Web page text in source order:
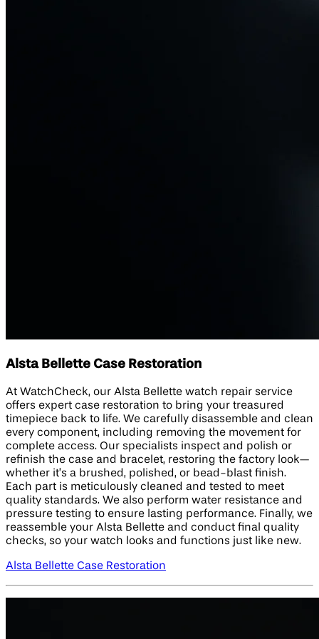
Alsta Bellette Case Restoration
At WatchCheck, our Alsta Bellette watch repair service
offers expert case restoration to bring your treasured
timepiece back to life. We carefully disassemble and clean
every component, including removing the movement for
complete access. Our specialists inspect and polish or
refinish the case and bracelet, restoring the factory look—
whether it’s a brushed, polished, or bead-blast finish.
Each part is meticulously cleaned and tested to meet
quality standards. We also perform water resistance and
pressure testing to ensure lasting performance. Finally, we
reassemble your Alsta Bellette and conduct final quality
checks, so your watch looks and functions just like new.
Alsta Bellette Case Restoration